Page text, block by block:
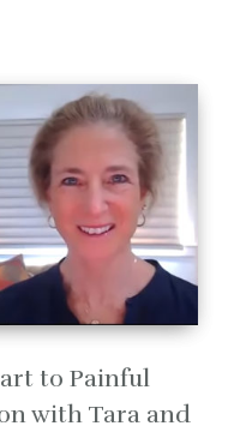
to Painful
with Tara and